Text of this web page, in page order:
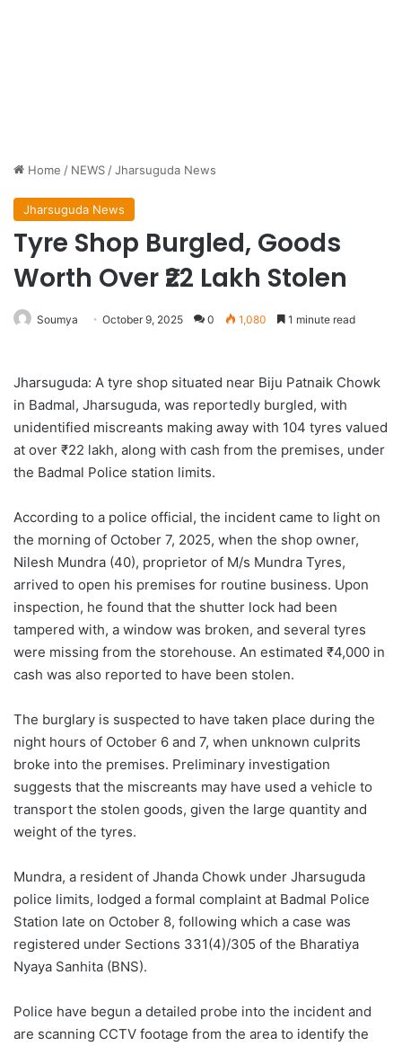
Home / NEWS /Jharsuguda News
Jharsuguda News
Tyre Shop Burgled, Goods
Worth Over ₹22 Lakh Stolen
Soumya October 9, 2025 0 1,080 1 minute read
Jharsuguda: A tyre shop situated near Biju Patnaik Chowk
in Badmal, Jharsuguda, was reportedly burgled, with
unidentified miscreants making away with 104 tyres valued
at over ₹22 lakh, along with cash from the premises, under
the Badmal Police station limits.
According to a police official, the incident came to light on
the morning of October 7, 2025, when the shop owner,
Nilesh Mundra (40), proprietor of M/s Mundra Tyres,
arrived to open his premises for routine business. Upon
inspection, he found that the shutter lock had been
tampered with, a window was broken, and several tyres
were missing from the storehouse. An estimated ₹4,000 in
cash was also reported to have been stolen.
The burglary is suspected to have taken place during the
night hours of October 6 and 7, when unknown culprits
broke into the premises. Preliminary investigation
suggests that the miscreants may have used a vehicle to
transport the stolen goods, given the large quantity and
weight of the tyres.
Mundra, a resident of Jhanda Chowk under Jharsuguda
police limits, lodged a formal complaint at Badmal Police
Station late on October 8, following which a case was
registered under Sections 331(4)/305 of the Bharatiya
Nyaya Sanhita (BNS).
Police have begun a detailed probe into the incident and
are scanning CCTV footage from the area to identify the